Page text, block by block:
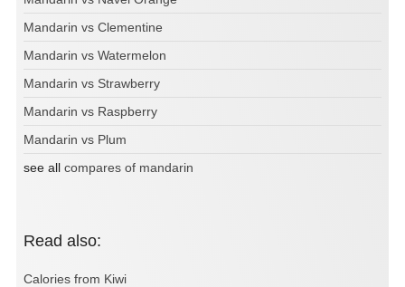
Mandarin vs Clementine
Mandarin vs Watermelon
Mandarin vs Strawberry
Mandarin vs Raspberry
Mandarin vs Plum
see all compares of mandarin
Read also:
Calories from Kiwi